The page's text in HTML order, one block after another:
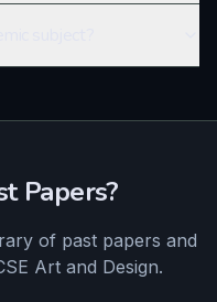
Papers?
of past papers and
Art and Design.